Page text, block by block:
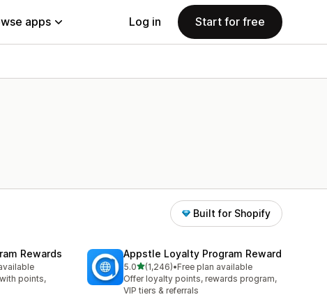
apps Log in Start for free
Built for Shopify
Rewards
points,
Appstle Loyalty Program Reward
5.0out of 5 stars
(1,246)
1246 total reviews
•Free plan available
Offer loyalty points, rewards program,
VIP tiers & referrals